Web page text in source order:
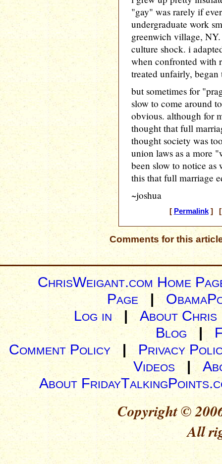
"gay" was rarely if
undergraduate work
greenwich village,
culture shock. i
when confronted with
treated unfairly, began
but sometimes for
slow to come around
obvious. although for
thought that full
thought society was
union laws as a more
been slow to notice as
this that full marriage
~joshua
[ Permalink] [
Comments for this
ChrisWeigant.com Home
Page |
Log in| About Chris
Blog |
Comment Policy | Privacy
Videos|
About
Copyright ©
All